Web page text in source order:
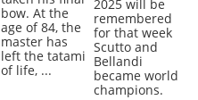
bow. At the
age of 84, the
master has
left the tatami
of life, ...
2025 will be
remembered
for that week
Scutto and
Bellandi
became world
champions.